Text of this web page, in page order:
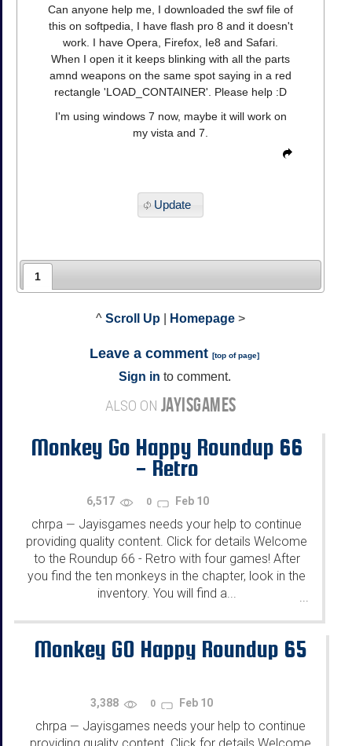
Can anyone help me, I downloaded the swf file of
this on softpedia, I have flash pro 8 and it doesn't
work. I have Opera, Firefox, Ie8 and Safari.
When I open it it keeps blinking with all the parts
amnd weapons on the same spot saying in a red
rectangle 'LOAD_CONTAINER'. Please help :D
I'm using windows 7 now, maybe it will work on
my vista and 7.
Update
1
^ Scroll Up Homepage >
Leave a comment [top of page]
Sign in to comment.
ALSO ON JAYISGAMES
Monkey Go Happy Roundup 66
- Retro
6,517 0 Feb 10
chrpa — Jayisgames needs your help to continue
providing quality content. Click for details Welcome
to the Roundup 66 - Retro with four games! After
you find the ten monkeys in the chapter, look in the
inventory. You will find a...
...
Monkey GO Happy Roundup 65
3,388 0 Feb 10
chrpa — Jayisgames needs your help to continue